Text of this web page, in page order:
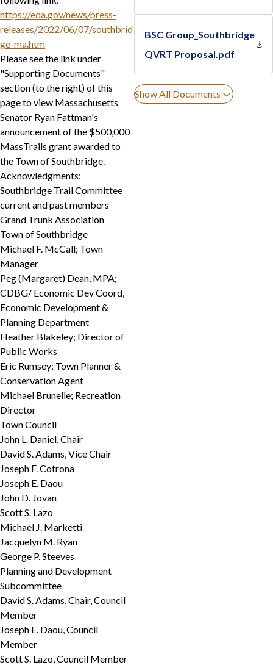
https://eda.gov/news/press-
releases/2022/06/07/southbrid
ge-ma.htm
Please see the link under
"Supporting Documents"
section (to the right) of this
page to view Massachusetts
Senator Ryan Fattman's
announcement of the $500,000
MassTrails grant awarded to
the Town of Southbridge.
Acknowledgments:
Southbridge Trail Committee
current and past members
Grand Trunk Association
Town of Southbridge
Michael F. McCall; Town
Manager
Peg (Margaret) Dean, MPA;
CDBG/ Economic Dev Coord,
Economic Development &
Planning Department
Heather Blakeley; Director of
Public Works
Eric Rumsey; Town Planner &
Conservation Agent
Michael Brunelle; Recreation
Director
Town Council
John L. Daniel, Chair
David S. Adams, Vice Chair
Joseph F. Cotrona
Joseph E. Daou
John D. Jovan
Scott S. Lazo
Michael J. Marketti
Jacquelyn M. Ryan
George P. Steeves
Planning and Development
Subcommittee
David S. Adams, Chair, Council
Member
Joseph E. Daou, Council
Member
Scott S. Lazo, Council Member
BSC Group_Southbridge
QVRT Proposal.pdf
Show All Documents